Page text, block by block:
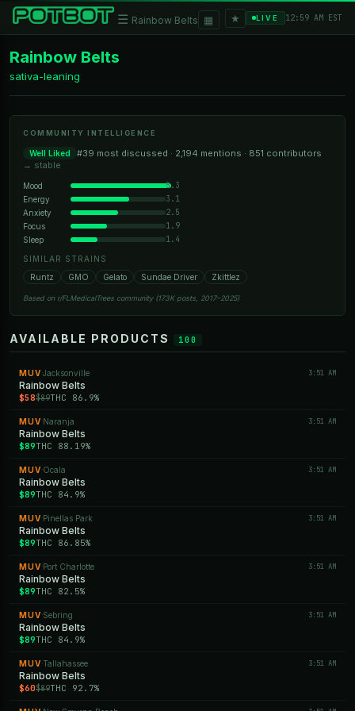
☰ Rainbow Belts ▦ ★ LIVE 12:59 AM EST
Rainbow Belts
sativa-leaning
COMMUNITY INTELLIGENCE
Well Liked
#39 most discussed · 2,194 mentions · 851 contributors
→ stable
Mood 5.3
Energy 3.1
Anxiety 2.5
Focus 1.9
Sleep 1.4
SIMILAR STRAINS
Runtz
GMO Gelato Sundae Driver Zkittlez
Based on r/FLMedicalTrees community (173K posts, 2017–2025)
AVAILABLE PRODUCTS 100
MUV ·Jacksonville 3:51 AM
Rainbow Belts
$58$89THC 86.9%
MUV ·Naranja 3:51 AM
Rainbow Belts
$89THC 88.19%
MUV ·Ocala 3:51 AM
Rainbow Belts
$89THC 84.9%
MUV ·Pinellas Park 3:51 AM
Rainbow Belts
$89THC 86.85%
MUV ·Port Charlotte 3:51 AM
Rainbow Belts
$89THC 82.5%
MUV ·Sebring 3:51 AM
Rainbow Belts
$89THC 84.9%
MUV ·Tallahassee 3:51 AM
Rainbow Belts
$60$89THC 92.7%